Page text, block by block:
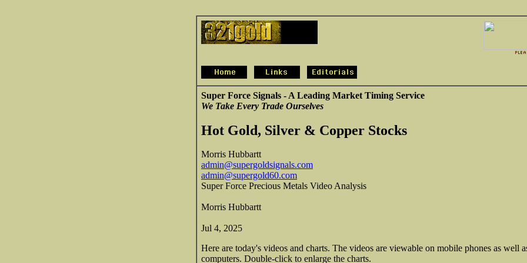
Super Force Signals - A Leading Market Timing Service
We Take Every Trade Ourselves
Hot Gold, Silver & Copper Stocks
Morris Hubbartt
admin@supergoldsignals.com
admin@supergold60.com
Super Force Precious Metals Video Analysis
Morris Hubbartt
Jul 4, 2025
Here are today's videos and charts. The videos are viewable on mobile phones as well
computers. Double-click to enlarge the charts.